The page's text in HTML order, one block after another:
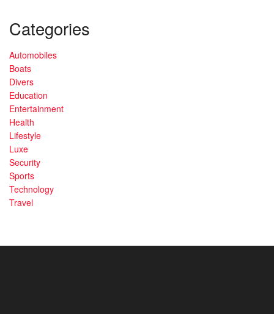
Categories
Automobiles
Boats
Divers
Education
Entertainment
Health
Lifestyle
Luxe
Security
Sports
Technology
Travel